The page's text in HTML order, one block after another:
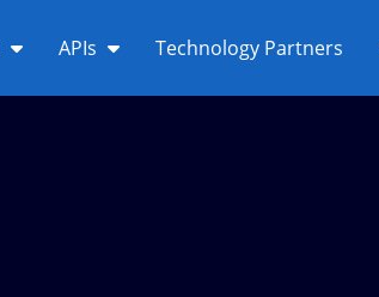
APIs Technology Partners